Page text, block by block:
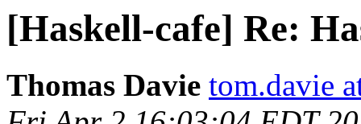
[Haskell-cafe] Re:
Thomas Davie tom.davie